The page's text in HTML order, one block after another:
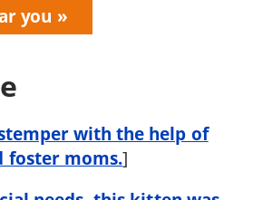
you
with the help of
foster moms.]